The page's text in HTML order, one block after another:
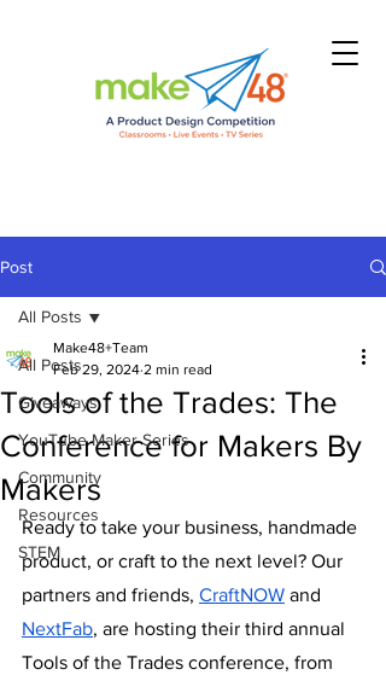
Post
All Posts
Giveaways
YouTube Maker Series
Community
Resources
STEM
All Posts
Tools of the Trades: The
Conference for Makers By
Makers
Make48+Team
Feb 29, 2024 2 min read
Ready to take your business, handmade
product, or craft to the next level? Our
partners and friends, CraftNOW and
NextFab, are hosting their third annual
Tools of the Trades conference, from